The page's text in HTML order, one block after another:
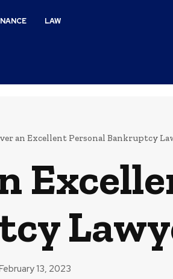
LAW
an Excellent Personal Bankruptcy
13, 2023